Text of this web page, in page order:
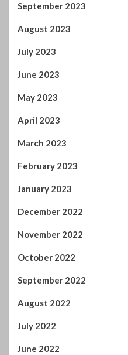
September 2023
August 2023
July 2023
June 2023
May 2023
April 2023
March 2023
February 2023
January 2023
December 2022
November 2022
October 2022
September 2022
August 2022
July 2022
June 2022